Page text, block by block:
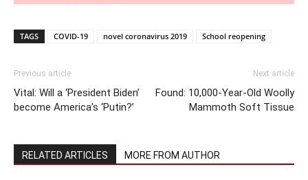
TAGS COVID-19 novel coronavirus 2019 School reopening
Previous article
Vital: Will a ‘President Biden’
become America’s ‘Putin?’
Next article
Found: 10,000-Year-Old Woolly
Mammoth Soft Tissue
RELATED ARTICLES MORE FROM AUTHOR